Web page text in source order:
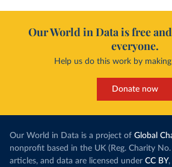
Our World in Data is free
everyone.
Help us do this work by
Donate now
Our World in Data is a project of Global
nonprofit based in the UK (Reg. Charity
articles, and data are licensed under CC BY,